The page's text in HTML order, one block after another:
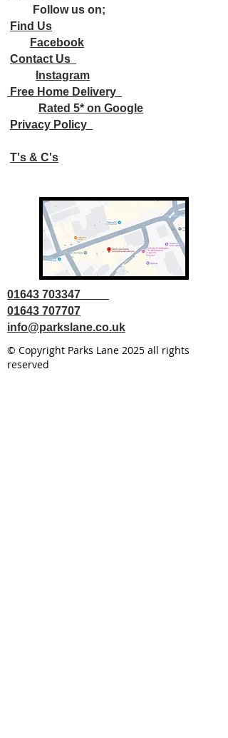
Follow us on;
Find Us
Facebook
Contact Us
Instagram
Free Home Delivery
Rated 5* on Google
Privacy Policy
T's & C's
01643 703347
01643 707707
info@parkslane.co.uk
© Copyright Parks Lane 2025 all rights
reserved